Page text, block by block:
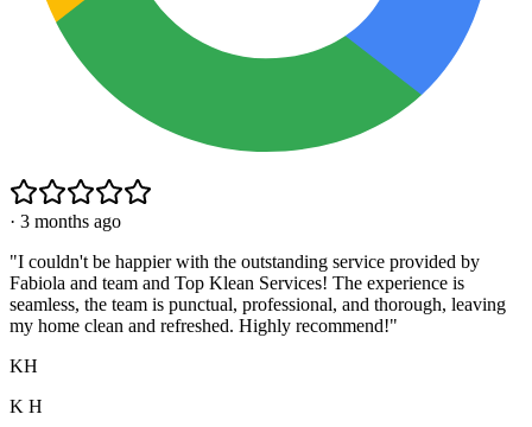
· 3 months ago
"I couldn't be happier with the outstanding service provided by
Fabiola and team and Top Klean Services! The experience is
seamless, the team is punctual, professional, and thorough, leaving
my home clean and refreshed. Highly recommend!"
KH
K H